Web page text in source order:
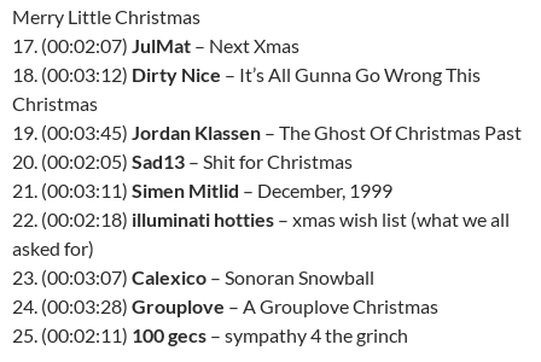
Merry Little Christmas
17. (00:02:07) JulMat – Next Xmas
18. (00:03:12) Dirty Nice – It’s All Gunna Go Wrong This
Christmas
19. (00:03:45) Jordan Klassen – The Ghost Of Christmas Past
20. (00:02:05) Sad13 – Shit for Christmas
21. (00:03:11) Simen Mitlid – December, 1999
22. (00:02:18) illuminati hotties – xmas wish list (what we all
asked for)
23. (00:03:07) Calexico – Sonoran Snowball
24. (00:03:28) Grouplove – A Grouplove Christmas
25. (00:02:11) 100 gecs – sympathy 4 the grinch